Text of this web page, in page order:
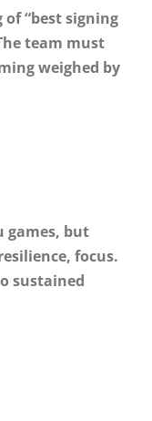
“best signing
team must
weighed by
games, but
focus.
sustained